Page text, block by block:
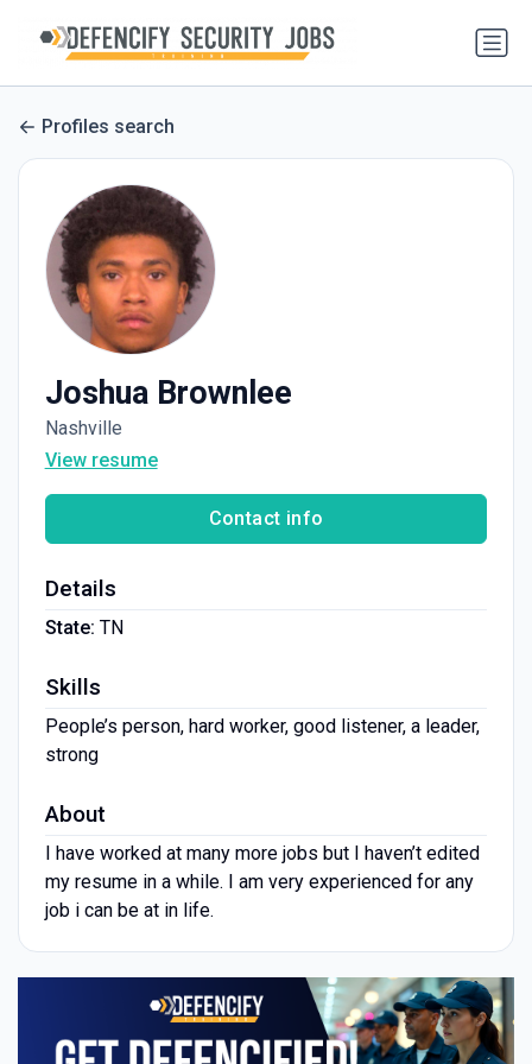
Profiles search
Joshua Brownlee
Nashville
View resume
Contact info
Details
State: TN
Skills
People’s person, hard worker, good listener, a leader,
strong
About
I have worked at many more jobs but I haven’t edited
my resume in a while. I am very experienced for any
job i can be at in life.